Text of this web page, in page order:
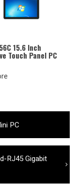
15.6 Inch
Touch Panel PC
PC
RJ45 Gigabit